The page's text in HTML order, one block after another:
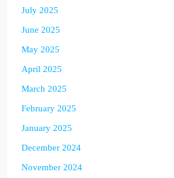
July 2025
June 2025
May 2025
April 2025
March 2025
February 2025
January 2025
December 2024
November 2024